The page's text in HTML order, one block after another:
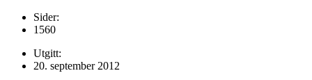
Sider:
1560
Utgitt:
20. september 2012